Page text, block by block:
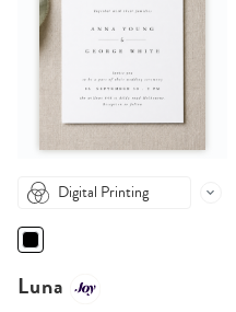
Digital Printing
Luna